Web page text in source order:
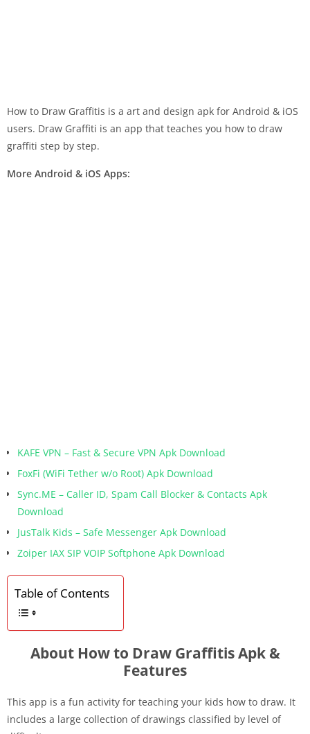
How to Draw Graffitis is a art and design apk for Android & iOS
users. Draw Graffiti is an app that teaches you how to draw
graffiti step by step.
More Android & iOS Apps:
KAFE VPN – Fast & Secure VPN Apk Download
FoxFi (WiFi Tether w/o Root) Apk Download
Sync.ME – Caller ID, Spam Call Blocker & Contacts Apk
Download
JusTalk Kids – Safe Messenger Apk Download
Zoiper IAX SIP VOIP Softphone Apk Download
Table of Contents
About How to Draw Graffitis Apk &
Features
This app is a fun activity for teaching your kids how to draw. It
includes a large collection of drawings classified by level of